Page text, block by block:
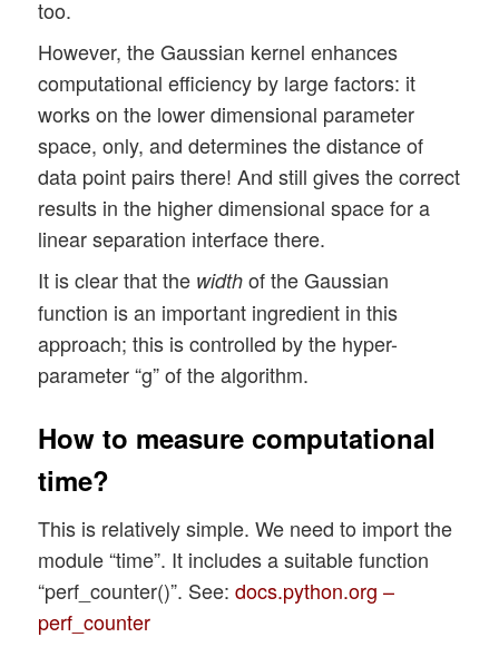
too.
However, the Gaussian kernel enhances
computational efficiency by large factors: it
works on the lower dimensional parameter
space, only, and determines the distance of
data point pairs there! And still gives the correct
results in the higher dimensional space for a
linear separation interface there.
It is clear that the width of the Gaussian
function is an important ingredient in this
approach; this is controlled by the hyper-
parameter “g” of the algorithm.
How to measure computational
time?
This is relatively simple. We need to import the
module “time”. It includes a suitable function
“perf_counter()”. See:docs.python.org –
perf_counter